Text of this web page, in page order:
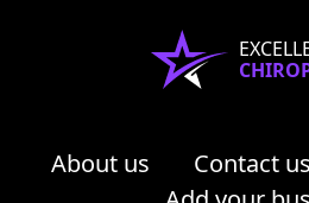
About us Contact us